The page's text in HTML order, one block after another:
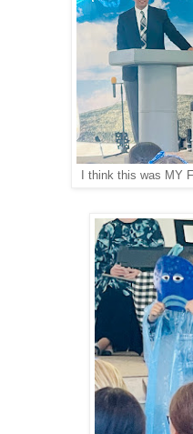
I think this was MY